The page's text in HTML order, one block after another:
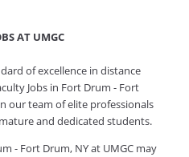
AT UMGC
of excellence in distance
Jobs in Fort Drum - Fort
our team of elite professionals
and dedicated students.
- Fort Drum, NY at UMGC may